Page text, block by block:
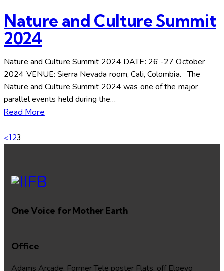
Nature and Culture Summit
2024
Nature and Culture Summit 2024 DATE: 26 -27 October
2024 VENUE: Sierra Nevada room, Cali, Colombia. The
Nature and Culture Summit 2024 was one of the major
parallel events held during the…
Read More
<1 23
One Voice for Mother Earth
Office
Adams Arcade, Former Tele poster Flats, off Elgeyo